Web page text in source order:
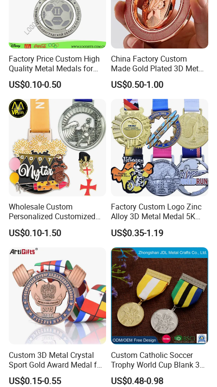
Factory direct,more size can be customized
according to your needs.
Related Products
Factory Price Custom High
Quality Metal Medals for
Sports and Marathons
US$0.10-0.50
China Factory Custom
Made Gold Plated 3D Metal
Alloy Star Shaped Medallion
Manufacturer Customized
Business Cooperation Topic
Medal with Colorful Ribbon
US$0.50-1.00
Wholesale Custom
Personalized Customized
Metal 3D Gold Silver Place
Bicycle Marathon
Taekwondo Sports Running
Race Awards Trophy
Catholic Badge Medal
US$0.10-1.50
Factory Custom Logo Zinc
Alloy 3D Metal Medal 5K
10K Running Marathon
Football Soccer Basketball
Taekwondo Champions
Finisher Medallions Medal
US$0.35-1.19
Custom 3D Metal Crystal
Sport Gold Award Medal for
Sports Events
US$0.15-0.55
Custom Catholic Soccer
Trophy World Cup Blank 3D
Gold Military Running Arm
Wrestling Swimming
US$0.48-0.98